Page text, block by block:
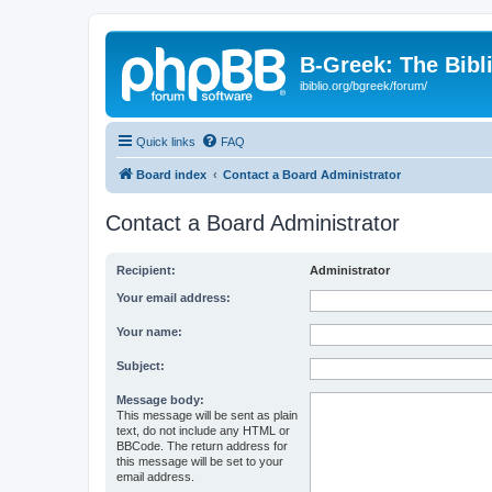
B-Greek: The
ibiblio.org/bgreek/forum/
Quick links FAQ
Board index Contact a Board Administrator
Contact a Board Administrator
Recipient: Administrator
Your email address:
Your name:
Subject:
Message body:
This message will be sent as plain
text, do not include any HTML or
BBCode. The return address for
this message will be set to your
email address.